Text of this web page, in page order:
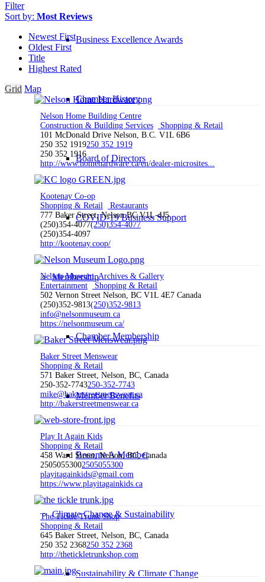
Business Excellence Awards
Chamber History
Board of Directors
COVID-19 Business Support
Membership
Chamber Membership
Member Benefits
Become A Member
Climate Change & Sustainability
Sustainability & Climate Change
Filter
Sort by: Most Reviews
Newest First
Oldest First
Title
Highest Rated
Grid Map
Nelson Home Building Centre
Construction & Building Services
Shopping & Retail
101 McDonald Drive Nelson, B.C. V1L 6B6
250 352 1919250 352 1919
250 352 1916
http://www.homehardware.ca/en/dealer-microsites...
Kootenay Co-op
Shopping & Retail
Restaurants
777 Baker Street, Nelson BC V1L-4J5
(250)354-4077(250)354-4077
(250)354-4097
http://kootenay.coop/
Nelson Museum, Archives & Gallery
Entertainment
Shopping & Retail
502 Vernon Street Nelson, BC V1L 4E7 Canada
(250)352-9813(250)352-9813
info@nelsonmuseum.ca
https://nelsonmuseum.ca/
Baker Street Menswear
Shopping & Retail
571 Baker Street, Nelson, BC, Canada
250-352-7743250-352-7743
mike@bakerstreetmenswear.ca
http://bakerstreetmenswear.ca
Play It Again Kids
Shopping & Retail
458 Ward Street, Nelson, BC, Canada
25050553002505055300
playitagainkids@gmail.com
https://www.playitagainkids.ca
The Tickle Trunk Shop
Shopping & Retail
645 Baker Street, Nelson, BC, Canada
250 352 2368250 352 2368
http://thetickletrunkshop.com